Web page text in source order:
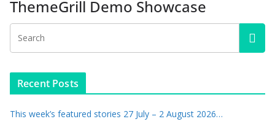
ThemeGrill Demo Showcase
Recent Posts
This week’s featured stories 27 July – 2 August 2026…